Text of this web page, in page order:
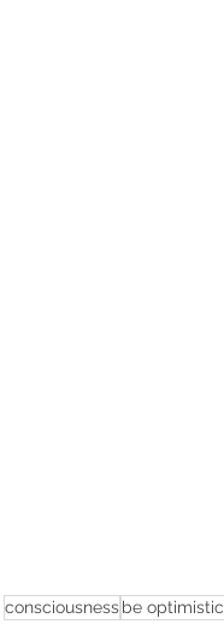
consciousnessbe optimistic